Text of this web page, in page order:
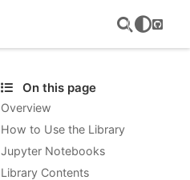
On this page
Overview
How to Use the Library
Jupyter Notebooks
Library Contents